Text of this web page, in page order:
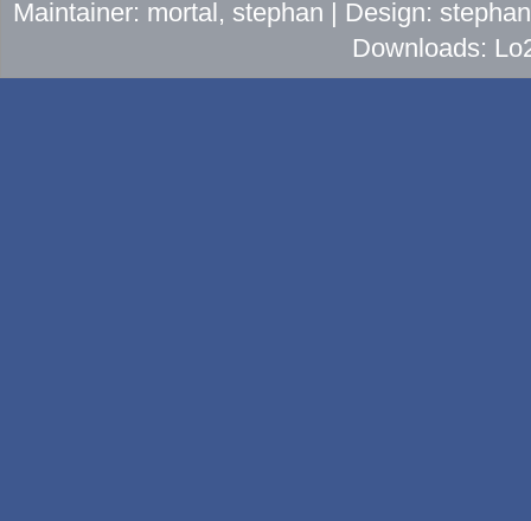
Maintainer: mortal, stephan | Design:
Downloads: